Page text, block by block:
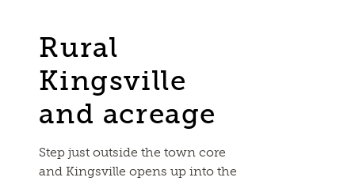
Rural
Kingsville
and acreage
Step just outside the town core
and Kingsville opens up into the